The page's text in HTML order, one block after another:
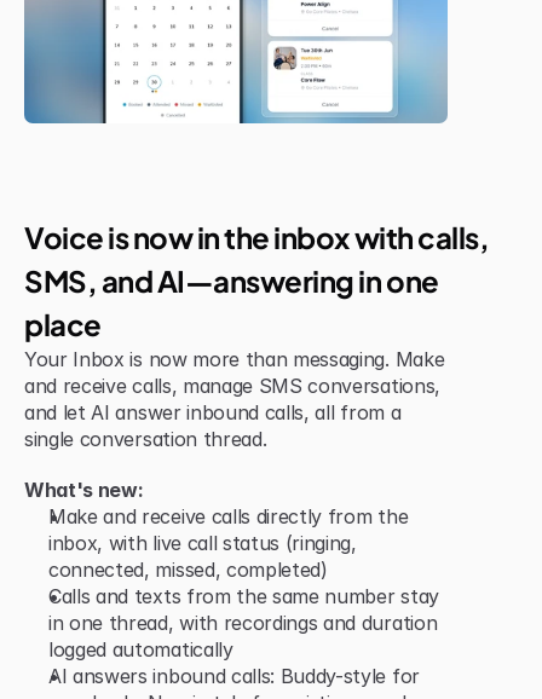
Voice is now in the inbox with calls,
SMS, and AI—answering in one
place
Your Inbox is now more than messaging. Make
and receive calls, manage SMS conversations,
and let AI answer inbound calls, all from a
single conversation thread.
What's new:
Make and receive calls directly from the
inbox, with live call status (ringing,
connected, missed, completed)
Calls and texts from the same number stay
in one thread, with recordings and duration
logged automatically
AI answers inbound calls: Buddy-style for